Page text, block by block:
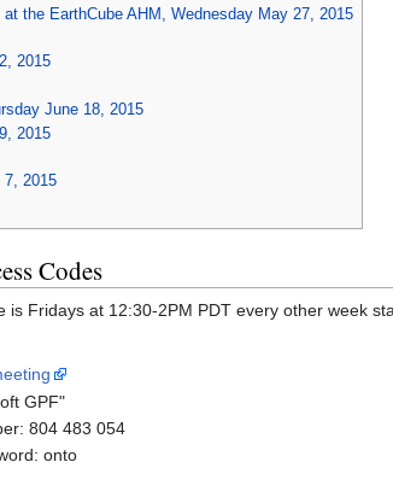
at the EarthCube AHM, Wednesday May 27, 2015
2015
June 18, 2015
2015
7, 2015
Codes
is Fridays at 12:30-2PM PDT every other week
GPF"
804 483 054
onto